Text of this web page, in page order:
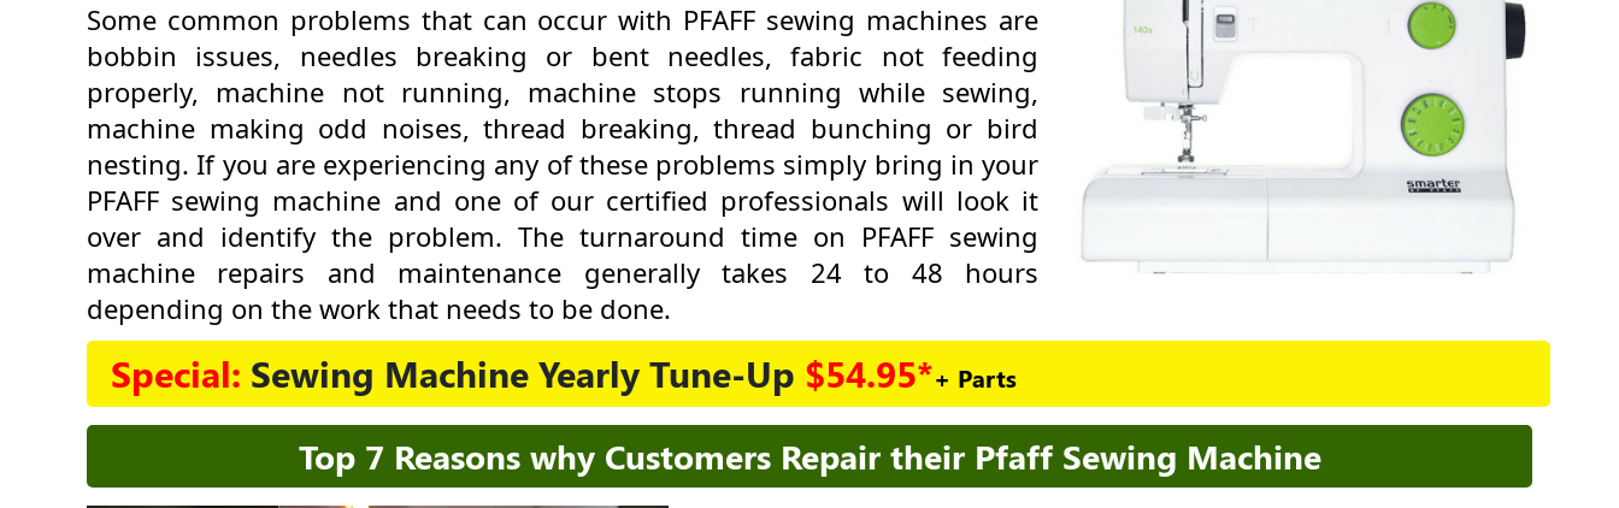
Some common problems that can occur with PFAFF sewing machines are
bobbin issues, needles breaking or bent needles, fabric not feeding
properly, machine not running, machine stops running while sewing,
machine making odd noises, thread breaking, thread bunching or bird
nesting. If you are experiencing any of these problems simply bring in your
PFAFF sewing machine and one of our certified professionals will look it
over and identify the problem. The turnaround time on PFAFF sewing
machine repairs and maintenance generally takes 24 to 48 hours
depending on the work that needs to be done.
Special: Sewing Machine Yearly Tune-Up $54.95*+ Parts
Top 7 Reasons why Customers Repair their Pfaff Sewing Machine